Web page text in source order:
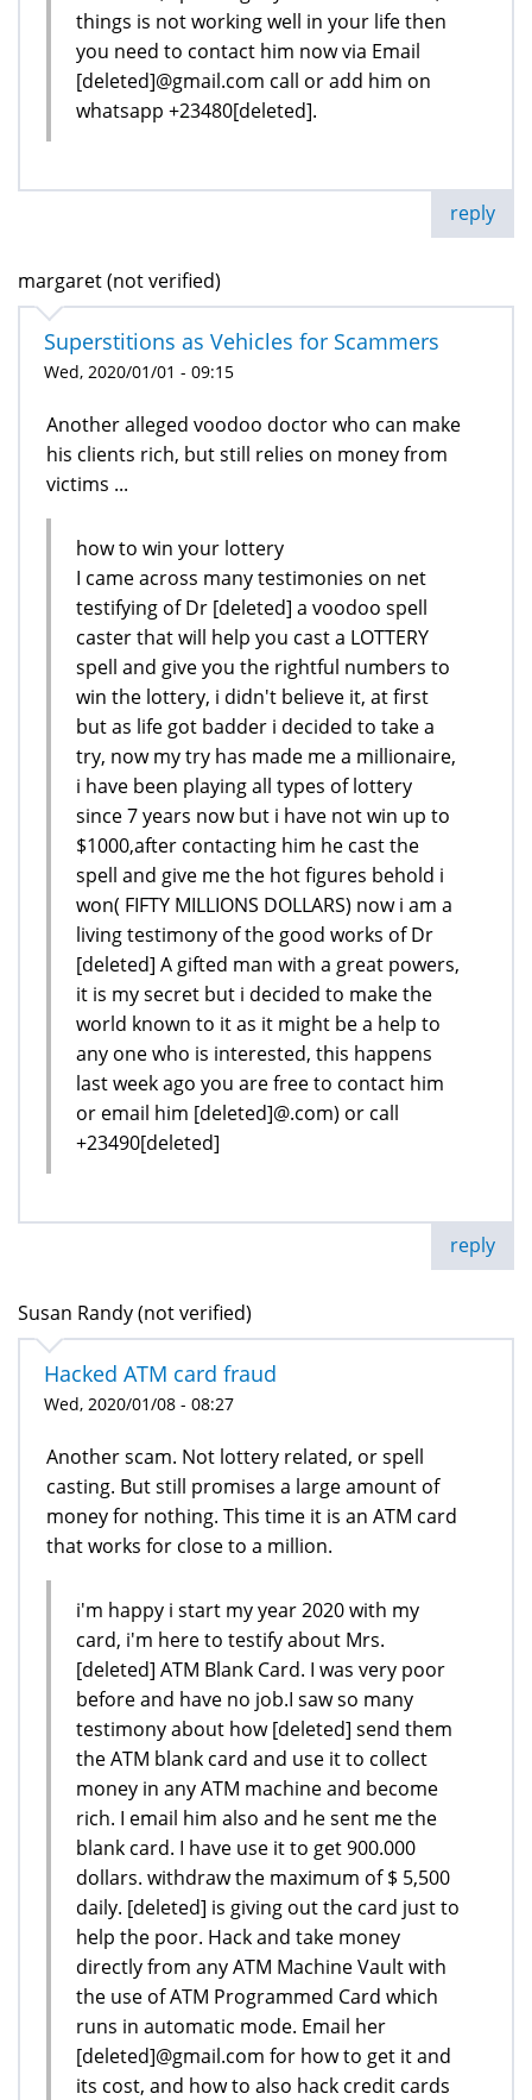
things is not working well in your life then
you need to contact him now via Email
[deleted]@gmail.com call or add him on
whatsapp +23480[deleted].
reply
margaret (not verified)
Superstitions as Vehicles for Scammers
Wed, 2020/01/01 - 09:15
Another alleged voodoo doctor who can make
his clients rich, but still relies on money from
victims ...
how to win your lottery
I came across many testimonies on net
testifying of Dr [deleted] a voodoo spell
caster that will help you cast a LOTTERY
spell and give you the rightful numbers to
win the lottery, i didn't believe it, at first
but as life got badder i decided to take a
try, now my try has made me a millionaire,
i have been playing all types of lottery
since 7 years now but i have not win up to
$1000,after contacting him he cast the
spell and give me the hot figures behold i
won( FIFTY MILLIONS DOLLARS) now i am a
living testimony of the good works of Dr
[deleted] A gifted man with a great powers,
it is my secret but i decided to make the
world known to it as it might be a help to
any one who is interested, this happens
last week ago you are free to contact him
or email him [deleted]@.com) or call
+23490[deleted]
reply
Susan Randy (not verified)
Hacked ATM card fraud
Wed, 2020/01/08 - 08:27
Another scam. Not lottery related, or spell
casting. But still promises a large amount of
money for nothing. This time it is an ATM card
that works for close to a million.
i'm happy i start my year 2020 with my
card, i'm here to testify about Mrs.
[deleted] ATM Blank Card. I was very poor
before and have no job.I saw so many
testimony about how [deleted] send them
the ATM blank card and use it to collect
money in any ATM machine and become
rich. I email him also and he sent me the
blank card. I have use it to get 900.000
dollars. withdraw the maximum of $ 5,500
daily. [deleted] is giving out the card just to
help the poor. Hack and take money
directly from any ATM Machine Vault with
the use of ATM Programmed Card which
runs in automatic mode. Email her
[deleted]@gmail.com for how to get it and
its cost, and how to also hack credit cards